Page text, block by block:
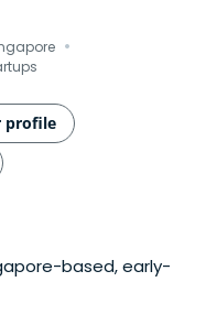
·
profile
based, early-